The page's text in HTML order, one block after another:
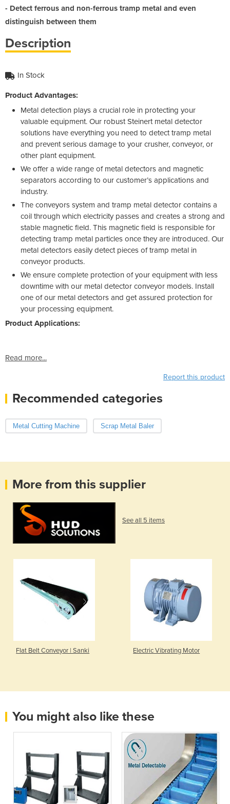
- Detect ferrous and non-ferrous tramp metal and even
distinguish between them
Description
In Stock
Product Advantages:
Metal detection plays a crucial role in protecting your
valuable equipment. Our robust Steinert metal detector
solutions have everything you need to detect tramp metal
and prevent serious damage to your crusher, conveyor, or
other plant equipment.
We offer a wide range of metal detectors and magnetic
separators according to our customer’s applications and
industry.
The conveyors system and tramp metal detector contains a
coil through which electricity passes and creates a strong and
stable magnetic field. This magnetic field is responsible for
detecting tramp metal particles once they are introduced. Our
metal detectors easily detect pieces of tramp metal in
conveyor products.
We ensure complete protection of your equipment with less
downtime with our metal detector conveyor models. Install
one of our metal detectors and get assured protection for
your processing equipment.
Product Applications:
Read more...
Report this product
Recommended categories
Metal Cutting Machine Scrap Metal Baler
More from this supplier
See all 5 items
Flat Belt Conveyor | Sanki Electric Vibrating Motor
You might also like these